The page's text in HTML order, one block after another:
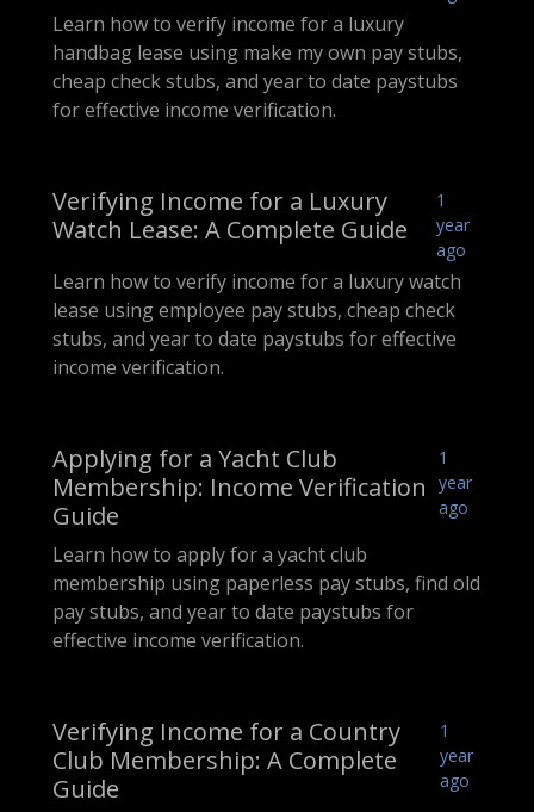
Learn how to verify income for a luxury
handbag lease using make my own pay stubs,
cheap check stubs, and year to date paystubs
for effective income verification.
Verifying Income for a Luxury
Watch Lease: A Complete Guide
1
year
ago
Learn how to verify income for a luxury watch
lease using employee pay stubs, cheap check
stubs, and year to date paystubs for effective
income verification.
Applying for a Yacht Club
Membership: Income Verification
Guide
1
year
ago
Learn how to apply for a yacht club
membership using paperless pay stubs, find old
pay stubs, and year to date paystubs for
effective income verification.
Verifying Income for a Country
Club Membership: A Complete
Guide
1
year
ago